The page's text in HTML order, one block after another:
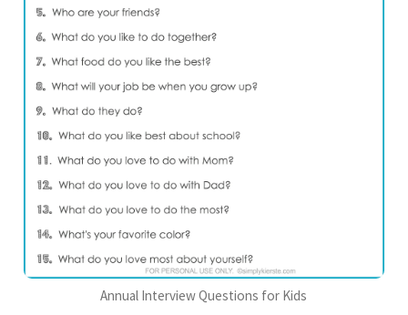
Annual Interview Questions for Kids